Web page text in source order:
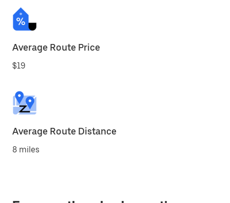
Average Route Price
$19
Average Route Distance
8 miles